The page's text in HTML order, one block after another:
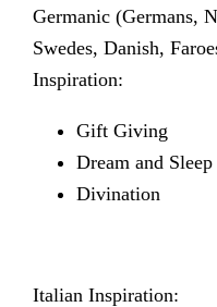
Germanic (Germans,
Swedes, Danish,
Inspiration:
Gift Giving
Dream and
Divination
Italian Inspiration: